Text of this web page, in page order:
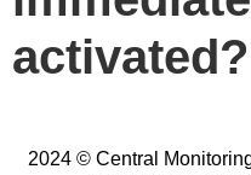
2024 © Central